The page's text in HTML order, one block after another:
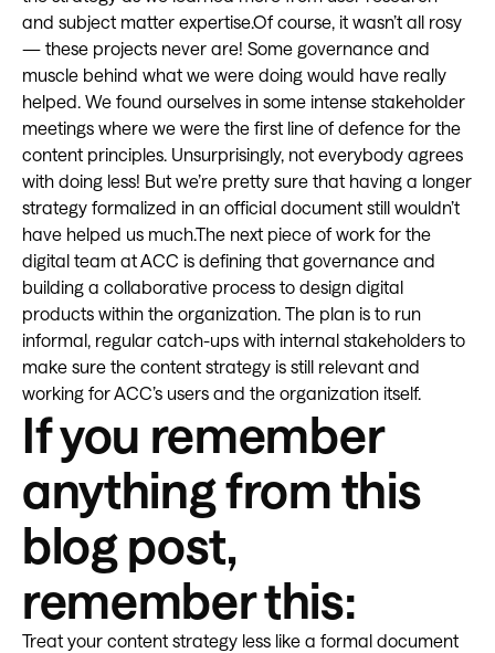
and subject matter expertise.Of course, it wasn’t all rosy
— these projects never are! Some governance and
muscle behind what we were doing would have really
helped. We found ourselves in some intense stakeholder
meetings where we were the first line of defence for the
content principles. Unsurprisingly, not everybody agrees
with doing less! But we’re pretty sure that having a longer
strategy formalized in an official document still wouldn’t
have helped us much.The next piece of work for the
digital team at ACC is defining that governance and
building a collaborative process to design digital
products within the organization. The plan is to run
informal, regular catch-ups with internal stakeholders to
make sure the content strategy is still relevant and
working for ACC’s users and the organization itself.
If you remember
anything from this
blog post,
remember this:
Treat your content strategy less like a formal document